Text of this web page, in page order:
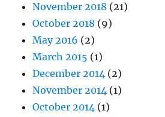
November 2018 (21)
October 2018 (9)
May 2016 (2)
March 2015 (1)
December 2014 (2)
November 2014 (1)
October 2014 (1)